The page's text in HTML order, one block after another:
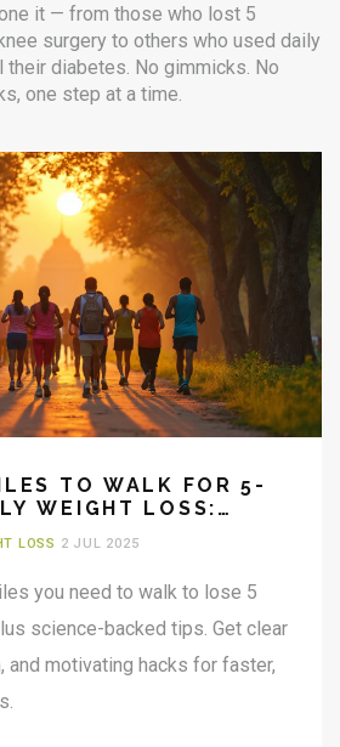
it — from those who lost 5
surgery to others who used daily
diabetes. No gimmicks. No
one step at a time.
TO WALK FOR 5-
WEIGHT LOSS:
LOSS 2 JUL 2025
you need to walk to lose 5
science-backed tips. Get clear
and motivating hacks for faster,